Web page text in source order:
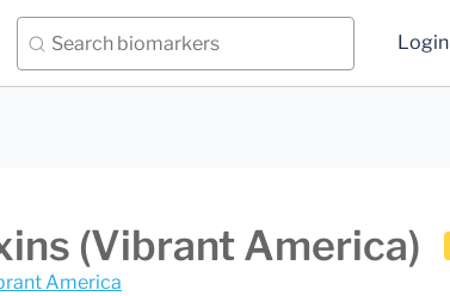
Login
(Vibrant America)
America